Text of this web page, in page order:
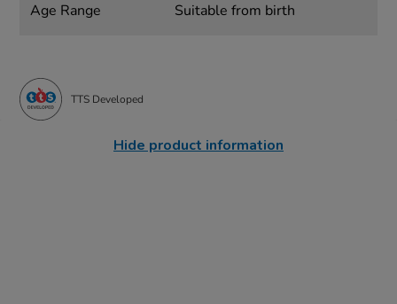
Age Range Suitable from birth
TTS Developed
Hide product information